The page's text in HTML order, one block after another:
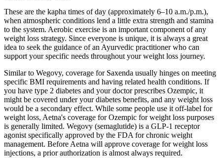
These are the kapha times of day (approximately 6–10 a.m./p.m.),
when atmospheric conditions lend a little extra strength and stamina
to the system. Aerobic exercise is an important component of any
weight loss strategy. Since everyone is unique, it is always a great
idea to seek the guidance of an Ayurvedic practitioner who can
support your specific needs throughout your weight loss journey.
Similar to Wegovy, coverage for Saxenda usually hinges on meeting
specific BMI requirements and having related health conditions. If
you have type 2 diabetes and your doctor prescribes Ozempic, it
might be covered under your diabetes benefits, and any weight loss
would be a secondary effect. While some people use it off-label for
weight loss, Aetna's coverage for Ozempic for weight loss purposes
is generally limited. Wegovy (semaglutide) is a GLP-1 receptor
agonist specifically approved by the FDA for chronic weight
management. Before Aetna will approve coverage for weight loss
injections, a prior authorization is almost always required.